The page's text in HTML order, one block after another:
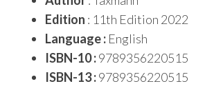
Edition : 11th Edition 2022
Language : English
ISBN-10 :9789356220515
ISBN-13 :9789356220515